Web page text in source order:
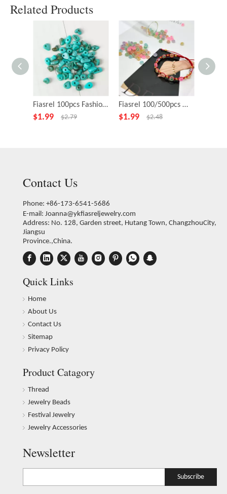
Related Products
Fiasrel 100pcs Fashion Jewelry Pendants Charms Colored Acrylic Loose Beads
$1.99 $2.79
Fiasrel 100/500pcs Mixed Color Glow-in-the-Dark Luminous Stars Moons Hearts Petals Pattern Loose Spacer Acrylic Beads for Jewelry Making DIY Fashion Earrings Necklace Bracelet Handmade Craft Suppies
$1.99 $2.48
Contact Us
Phone: +86-173-6541-5686
E-mail: Joanna@ykfiasreljewelry.com
Address: No. 128, Garden street, Hutang Town, ChangzhouCity,
Jiangsu
Province.,China.
Quick Links
Home
About Us
Contact Us
Sitemap
Privacy Policy
Product Catagory
Thread
Jewelry Beads
Festival Jewelry
Jewelry Accessories
Newsletter
Subscribe